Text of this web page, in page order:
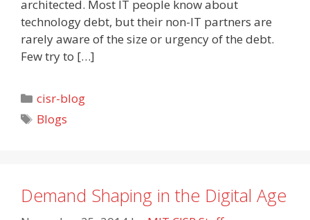
architected. Most IT people know about
technology debt, but their non-IT partners are
rarely aware of the size or urgency of the debt.
Few try to […]
Categories
cisr-blog
Tags
Blogs
Demand Shaping in the Digital Age